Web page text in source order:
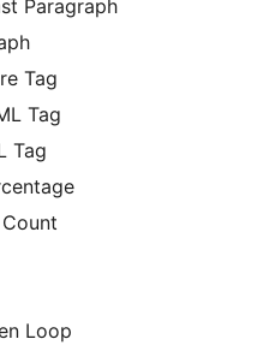
Paragraph
Tag
Tag
Tag
Loop